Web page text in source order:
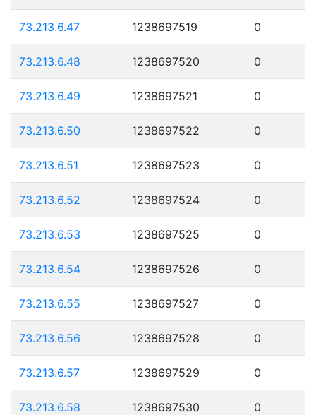
73.213.6.47 1238697519 0
73.213.6.48 1238697520 0
73.213.6.49 1238697521 0
73.213.6.50 1238697522 0
73.213.6.51 1238697523 0
73.213.6.52 1238697524 0
73.213.6.53 1238697525 0
73.213.6.54 1238697526 0
73.213.6.55 1238697527 0
73.213.6.56 1238697528 0
73.213.6.57 1238697529 0
73.213.6.58 1238697530 0